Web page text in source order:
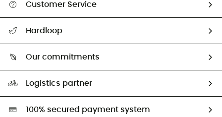
Customer Service
Return & refund
Hardloop
Our commitments
Second hand
HardGreen selection
Logistics partner
100% secured payment system